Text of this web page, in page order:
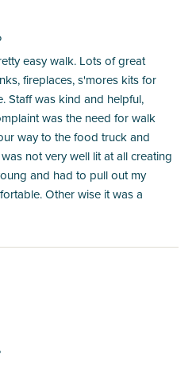
easy walk. Lots of great
fireplaces, s'mores kits for
Staff was kind and helpful,
was the need for walk
way to the food truck and
not very well lit at all creating
and had to pull out my
Other wise it was a